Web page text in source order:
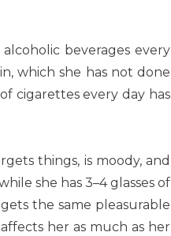
beverages every
which she has not done
cigarettes every day has
things, is moody, and
she has 3–4 glasses of
the same pleasurable
her as much as her